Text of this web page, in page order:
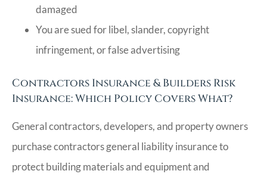
damaged
You are sued for libel, slander, copyright
infringement, or false advertising
Contractors Insurance & Builders Risk
Insurance: Which Policy Covers What?
General contractors, developers, and property owners
purchase contractors general liability insurance to
protect building materials and equipment and